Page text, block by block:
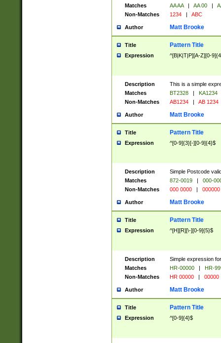
Matches
AA AA | AA 00 |
Non-Matches
1234 | ABC
Author Matt Brooke
Title Pattern Title
Expression ^[B|K|T|P][A-Z][0-
Description
This is a simple
Matches
BT2328 |
KA1234
Non-Matches
AB1234 | AB 1234
Author Matt Brooke
Title Pattern Title
Expression ^[0-9]{3}[-][0-9]{4}$
Description
Simple Postcode
Matches
872-0019 |
000-
Non-Matches
000 0000 | 000000
Author Matt Brooke
Title Pattern Title
Expression ^[H][R][\-][0-9]{5}$
Description
Simple expression
Matches
HR-00000 |
HR-
Non-Matches
HR 00000 | 00000
Author Matt Brooke
Title Pattern Title
Expression ^[0-9]{4}$